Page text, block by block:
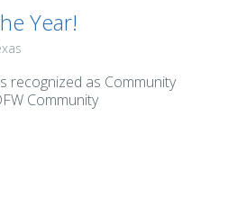
Year!
recognized as Community
Community